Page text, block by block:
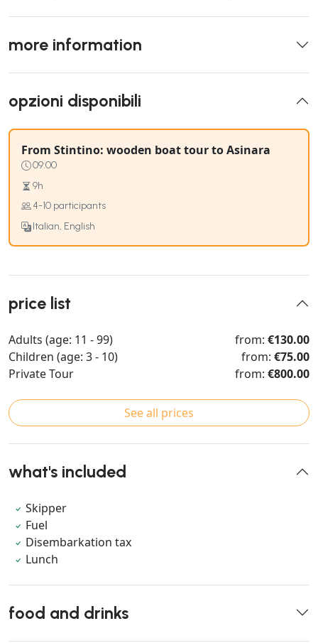
more information
opzioni disponibili
From Stintino: wooden boat tour to Asinara
09:00
9h
4-10 participants
Italian, English
price list
Adults (age: 11 - 99) from: €130.00
Children (age: 3 - 10)
from: €75.00
Private Tour
from: €800.00
See all prices
what's included
Skipper
Fuel
Disembarkation tax
Lunch
food and drinks